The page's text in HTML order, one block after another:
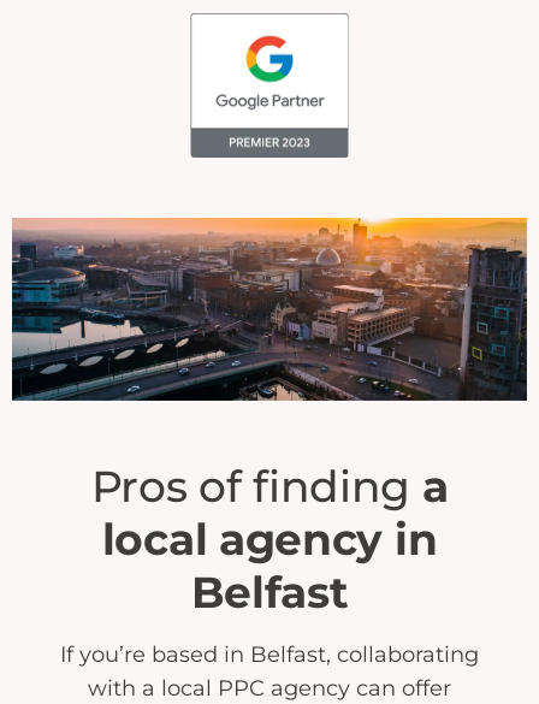
Pros of finding a
local agency in
Belfast
If you’re based in Belfast, collaborating
with a local PPC agency can offer